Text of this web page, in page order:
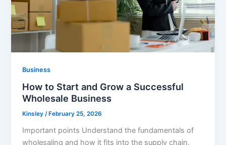
Business
How to Start and Grow a Successful
Wholesale Business
Kinsley/ February 25, 2026
Important points Understand the fundamentals of
wholesaling and how it fits into the supply chain.